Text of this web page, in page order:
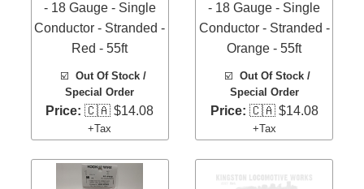
- 18 Gauge - Single
Conductor - Stranded -
Red - 55ft
☑️ Out Of Stock /
Special Order
Price: 🇨🇦 $14.08
+Tax
- 18 Gauge - Single
Conductor - Stranded -
Orange - 55ft
☑️Out Of Stock /
Special Order
Price: 🇨🇦 $14.08
+Tax